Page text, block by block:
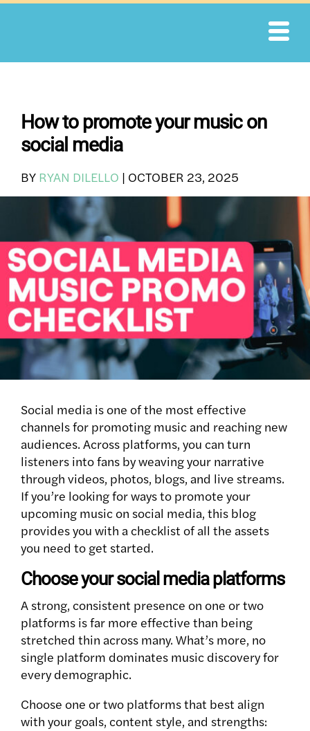
Skip
How to promote your music on
social media
BY RYAN DILELLO | OCTOBER 23, 2025
Social media is one of the most effective
channels for promoting music and reaching new
audiences. Across platforms, you can turn
listeners into fans by weaving your narrative
through videos, photos, blogs, and live streams.
If you’re looking for ways to promote your
upcoming music on social media, this blog
provides you with a checklist of all the assets
you need to get started.
Choose your social media platforms
A strong, consistent presence on one or two
platforms is far more effective than being
stretched thin across many. What’s more, no
single platform dominates music discovery for
every demographic.
Choose one or two platforms that best align
with your goals, content style, and strengths: